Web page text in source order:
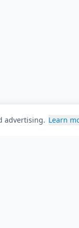
advertising. Learn